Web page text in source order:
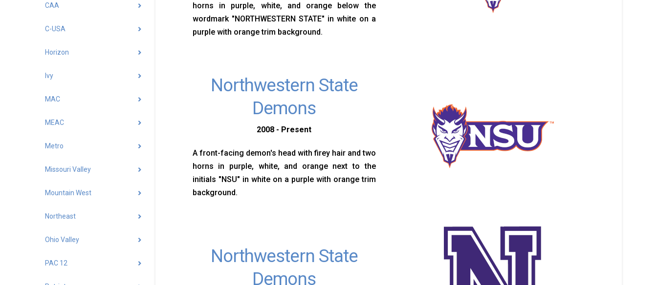
horns in purple, white, and orange below the
wordmark "NORTHWESTERN STATE" in white on a
purple with orange trim background.
Northwestern State
Demons
2008 - Present
A front-facing demon's head with firey hair and two
horns in purple, white, and orange next to the
initials "NSU" in white on a purple with orange trim
background.
Northwestern State
Demons
CAA
C-USA
Horizon
Ivy
MAC
MEAC
Metro
Missouri Valley
Mountain West
Northeast
Ohio Valley
PAC 12